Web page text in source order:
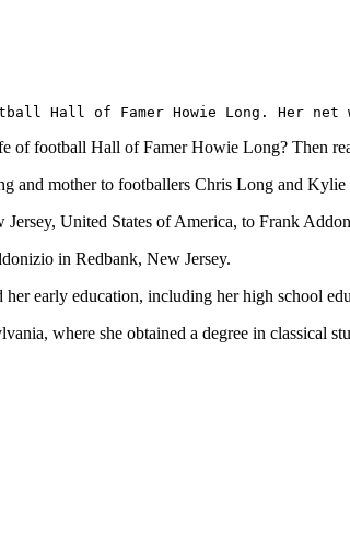
Hall of Famer Howie Long. Her
of football Hall of Famer Howie Long? Then
and mother to footballers Chris Long and Kylie
United States of America, to Frank
in Redbank, New Jersey.
her early education, including her high school
where she obtained a degree in classical